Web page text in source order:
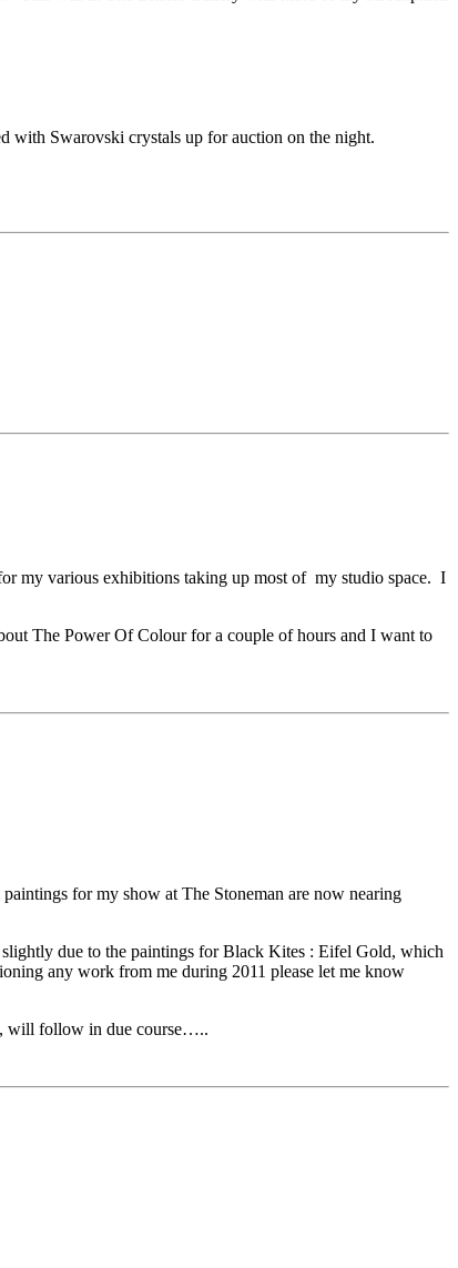
with Swarovski crystals up for auction on the night.
my various exhibitions taking up most of my studio space. I
The Power Of Colour for a couple of hours and I want to
for my show at The Stoneman are now nearing
due to the paintings for Black Kites : Eifel Gold, which
any work from me during 2011 please let me know
will follow in due course…..